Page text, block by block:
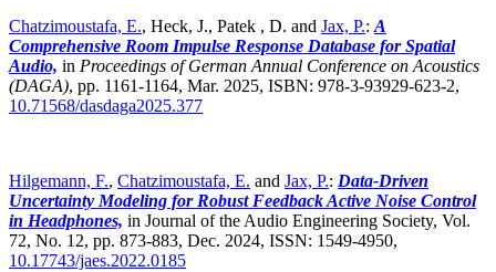
Chatzimoustafa, E., Heck, J., Patek , D. and Jax, P.: A
Comprehensive Room Impulse Response Database for Spatial
Audio, in Proceedings of German Annual Conference on Acoustics
(DAGA), pp. 1161-1164, Mar. 2025, ISBN: 978-3-93929-623-2,
10.71568/dasdaga2025.377
Hilgemann, F., Chatzimoustafa, E. and Jax, P.: Data-Driven
Uncertainty Modeling for Robust Feedback Active Noise Control
in Headphones, in Journal of the Audio Engineering Society, Vol.
72, No. 12, pp. 873-883, Dec. 2024, ISSN: 1549-4950,
10.17743/jaes.2022.0185